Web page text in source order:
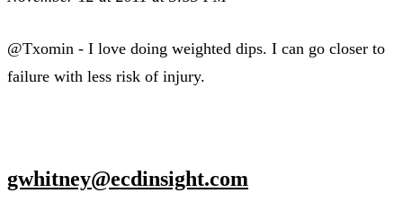
@Txomin - I love doing weighted dips. I can go closer to
failure with less risk of injury.
gwhitney@ecdinsight.com